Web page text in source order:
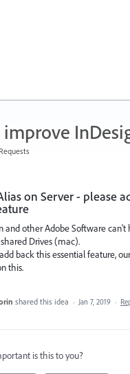
on Server - please
and other Adobe Software can't
Drives (mac).
back this essential feature,
this.
shared this idea · Jan 7, 2019 ·
is this to you?